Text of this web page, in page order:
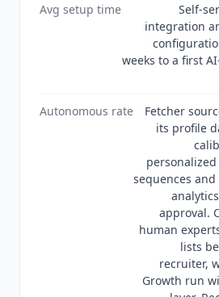
or train AI or machine learning
reserves the right to use
that purpose in future.
Avg setup time
Self-
integration
weeks to a first
Autonomous rate
Fetcher
its profile
sequences
approval.
human
lists
recruiter,
Growth run